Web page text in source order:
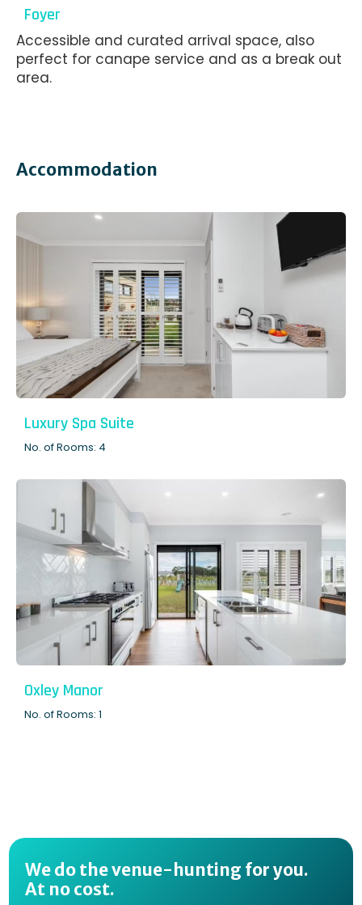
Foyer
Accessible and curated arrival space, also
perfect for canape service and as a break out
area.
Accommodation
Luxury Spa Suite
No. of Rooms: 4
Oxley Manor
No. of Rooms: 1
We do the venue-hunting for you.
At no cost.